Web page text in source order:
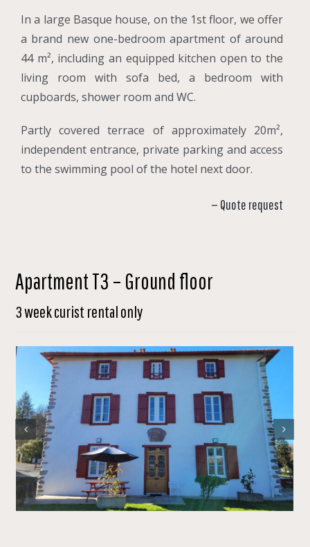
In a large Basque house, on the 1st floor, we offer
a brand new one-bedroom apartment of around
44 m², including an equipped kitchen open to the
living room with sofa bed, a bedroom with
cupboards, shower room and WC.
Partly covered terrace of approximately 20m²,
independent entrance, private parking and access
to the swimming pool of the hotel next door.
— Quote request
Apartment T3 – Ground floor
3 week curist rental only